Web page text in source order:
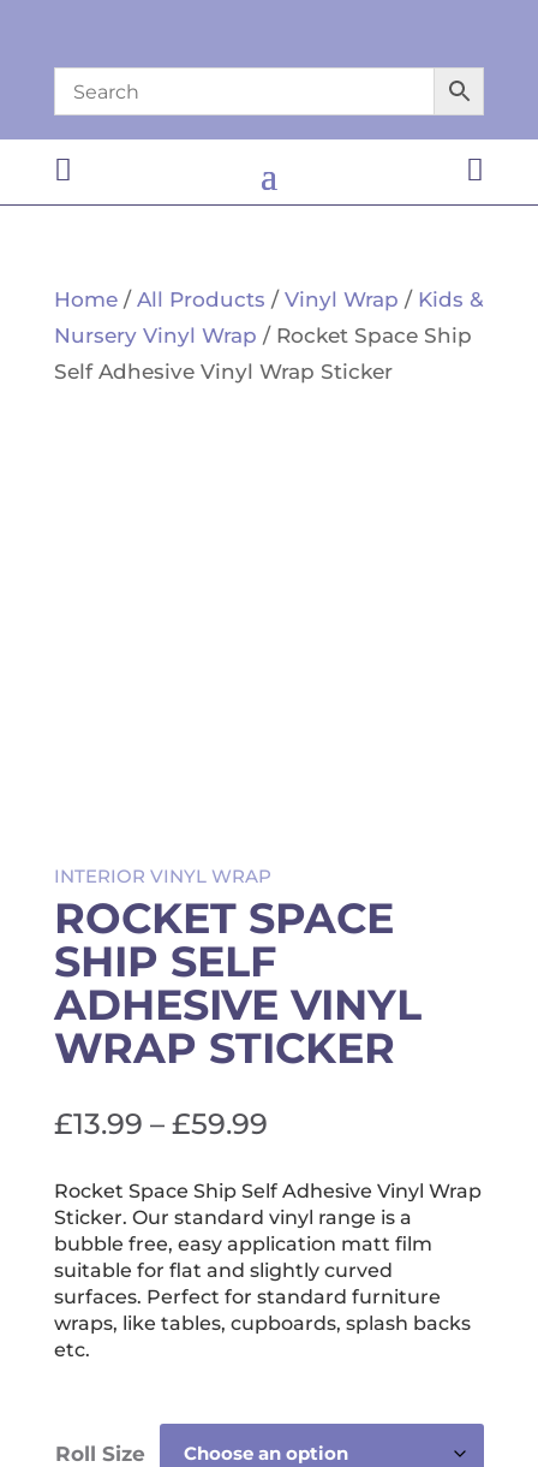
 
Home/ All Products / Vinyl Wrap / Kids &
Nursery Vinyl Wrap / Rocket Space Ship
Self Adhesive Vinyl Wrap Sticker
INTERIOR VINYL WRAP
ROCKET SPACE
SHIP SELF
ADHESIVE VINYL
WRAP STICKER
£13.99 – £59.99Price
£13.99
through
£59.99
Rocket Space Ship Self Adhesive Vinyl Wrap
Sticker. Our standard vinyl range is a
bubble free, easy application matt film
suitable for flat and slightly curved
surfaces. Perfect for standard furniture
wraps, like tables, cupboards, splash backs
etc.
Roll Size